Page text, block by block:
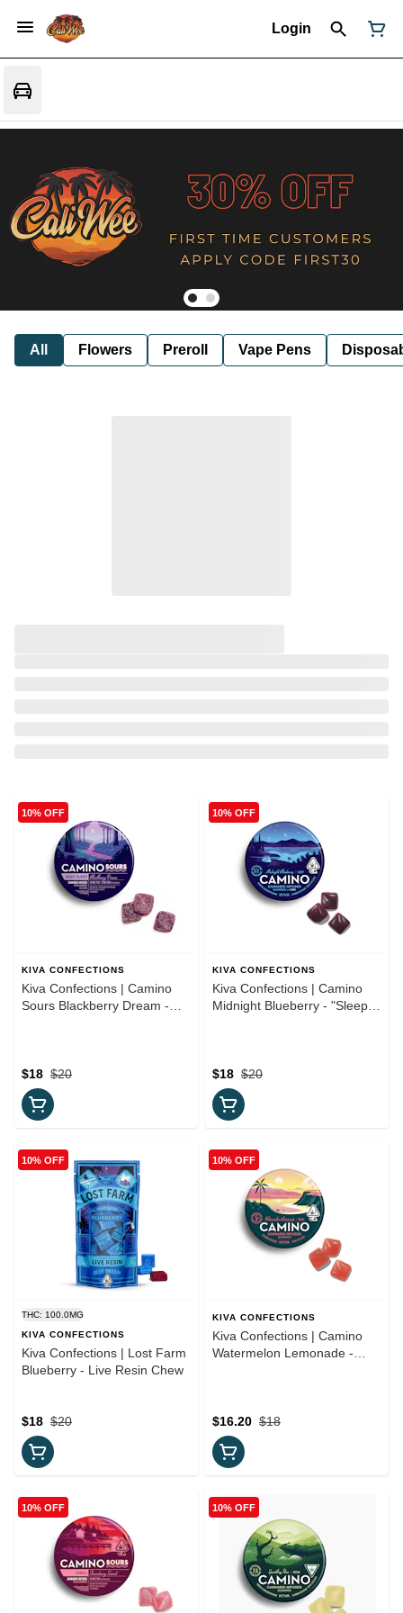
Login
All Flowers Preroll Vape Pens
10% OFF
KIVA CONFECTIONS
Kiva Confections | Camino
Sours Blackberry Dream -
$20
$18
10% OFF
KIVA CONFECTIONS
Kiva Confections | Camino
Midnight Blueberry - "Sleep"
$20
$18
10% OFF
THC: 100.0MG
KIVA CONFECTIONS
Kiva Confections | Lost Farm
Blueberry - Live Resin Chew
$20
$18
10% OFF
KIVA CONFECTIONS
Kiva Confections | Camino
Watermelon Lemonade -
$18
$16.20
10% OFF 10% OFF